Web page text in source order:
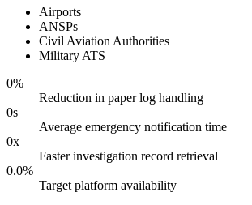
Airports
ANSPs
Civil Aviation Authorities
Military ATS
0%
Reduction in paper log handling
0s
Average emergency notification time
0x
Faster investigation record retrieval
0.0%
Target platform availability